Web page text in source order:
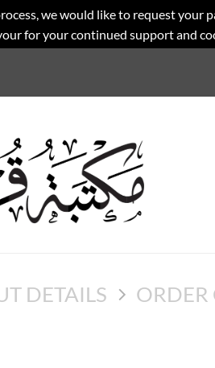
we would like to request your
for your continued support and
DETAILS ORDER